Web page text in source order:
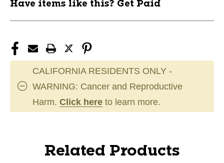
Have items like this? Get Paid
CALIFORNIA RESIDENTS ONLY -
WARNING: Cancer and Reproductive
Harm. Click here to learn more.
Related Products